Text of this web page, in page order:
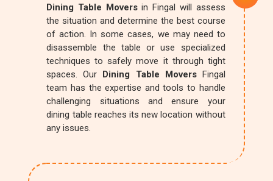
Dining Table Moversin Fingal will assess
the situation and determine the best course
of action. In some cases, we may need to
disassemble the table or use specialized
techniques to safely move it through tight
spaces. Our Dining Table MoversFingal
team has the expertise and tools to handle
challenging situations and ensure your
dining table reaches its new location without
any issues.